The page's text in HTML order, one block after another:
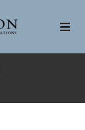
People